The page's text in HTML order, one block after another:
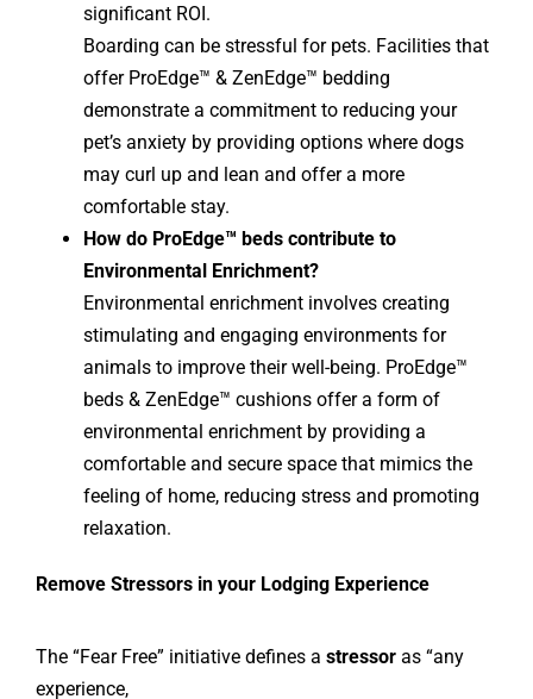
significant ROI.
Boarding can be stressful for pets. Facilities that
offer ProEdge™ & ZenEdge™ bedding
demonstrate a commitment to reducing your
pet’s anxiety by providing options where dogs
may curl up and lean and offer a more
comfortable stay.
How do ProEdge™ beds contribute to
Environmental Enrichment?
Environmental enrichment involves creating
stimulating and engaging environments for
animals to improve their well-being. ProEdge™
beds & ZenEdge™ cushions offer a form of
environmental enrichment by providing a
comfortable and secure space that mimics the
feeling of home, reducing stress and promoting
relaxation.
Remove Stressors in your Lodging Experience
The “Fear Free” initiative defines a stressor as “any
experience,